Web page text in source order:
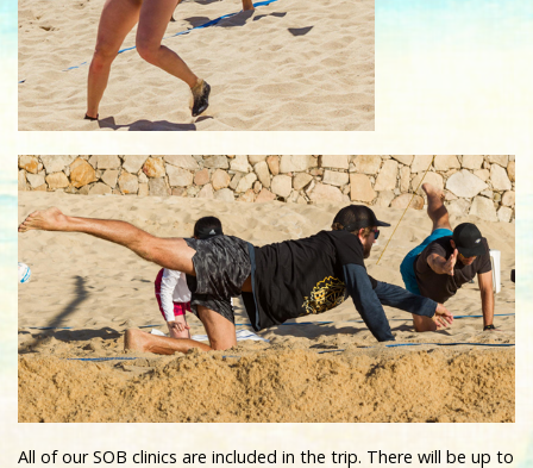
All of our SOB clinics are included in the trip. There will be up to